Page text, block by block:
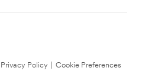
Privacy Policy
Cookie Preferences